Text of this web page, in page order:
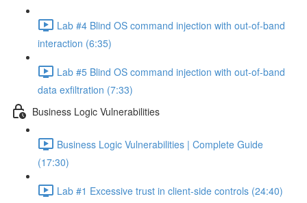
Lab #4 Blind OS command injection with out-of-band
interaction (6:35)
Lab #5 Blind OS command injection with out-of-band
data exfiltration (7:33)
Business Logic Vulnerabilities
Business Logic Vulnerabilities | Complete Guide
(17:30)
Lab #1 Excessive trust in client-side controls (24:40)